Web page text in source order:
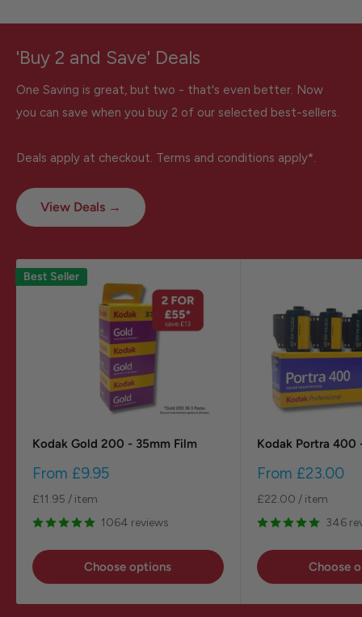
'Buy 2 and Save' Deals
One Saving is great, but two - that's even better. Now
you can save when you buy 2 of our selected best-sellers.
Deals apply at checkout. Terms and conditions apply*.
View Deals →
Best Seller
Kodak Gold 200 - 35mm Film
Sale
From £9.95
£11.95 / item
1064 reviews
Choose options
Kodak Portra 400
Sale
From £23.00
£22.00 / item
346
Choose